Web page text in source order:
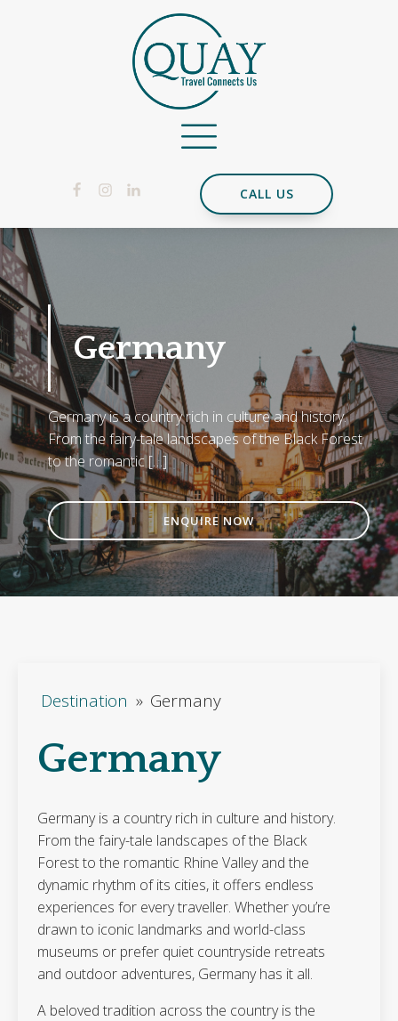
CALL US
Germany
Germany is a country rich in culture and history.
From the fairy-tale landscapes of the Black Forest
to the romantic […]
ENQUIRE NOW
Destination » Germany
Germany
Germany is a country rich in culture and history.
From the fairy-tale landscapes of the Black
Forest to the romantic Rhine Valley and the
dynamic rhythm of its cities, it offers endless
experiences for every traveller. Whether you’re
drawn to iconic landmarks and world-class
museums or prefer quiet countryside retreats
and outdoor adventures, Germany has it all.
A beloved tradition across the country is the